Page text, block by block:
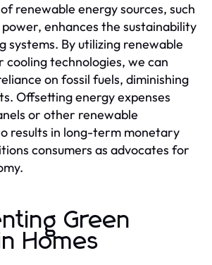
renewable energy sources, such
enhances the sustainability
systems. By utilizing renewable
cooling technologies, we can
on fossil fuels, diminishing
Offsetting energy expenses
or other renewable
results in long-term monetary
consumers as advocates for
Green
Homes